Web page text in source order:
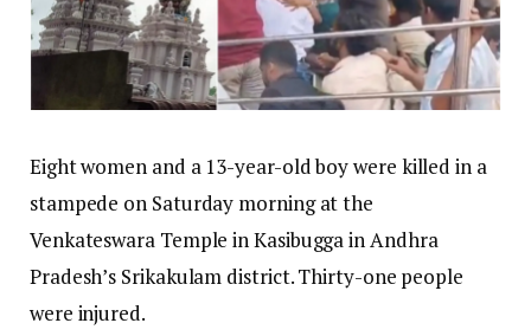
Eight women and a 13-year-old boy were killed in a
stampede on Saturday morning at the
Venkateswara Temple in Kasibugga in Andhra
Pradesh’s Srikakulam district. Thirty-one people
were injured.